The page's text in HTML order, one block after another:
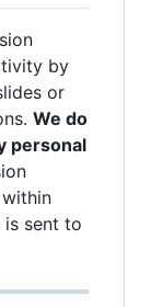
by
or
We do
personal
is sent to